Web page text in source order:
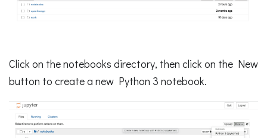
Click on the notebooks directory, then click on the New
button to create a new Python 3 notebook.